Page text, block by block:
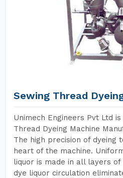
Sewing Thread
Unimech Engineers Pvt Ltd
Thread Dyeing Machine
The high precision of dyeing
heart of the machine.
liquor is made in all layers
dye liquor circulation